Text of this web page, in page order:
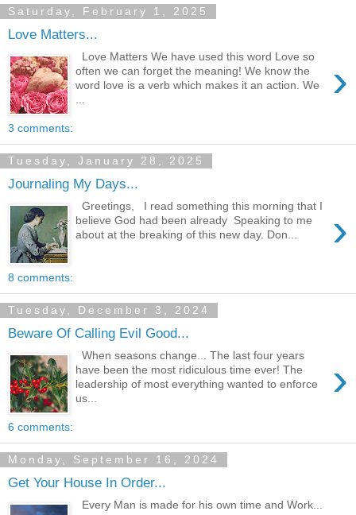
Saturday, February 1, 2025
Love Matters...
›
Love Matters We have used this word Love so
often we can forget the meaning! We know the
word love is a verb which makes it an action. We
...
3 comments:
Tuesday, January 28, 2025
Journaling My Days...
›
Greetings, I read something this morning that I
believe God had been already Speaking to me
about at the breaking of this new day. Don...
8 comments:
Tuesday, December 3, 2024
Beware Of Calling Evil Good...
›
When seasons change... The last four years
have been the most ridiculous time ever! The
leadership of most everything wanted to enforce
us...
6 comments:
Monday, September 16, 2024
Get Your House In Order...
Every Man is made for his own time and Work...